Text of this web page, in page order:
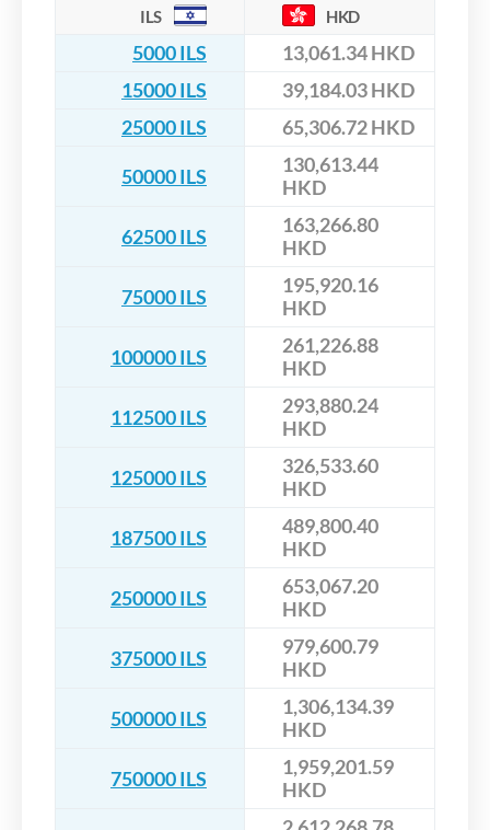
ILS HKD
5000 ILS
13,061.34 HKD
15000 ILS
39,184.03 HKD
25000 ILS
65,306.72 HKD
50000 ILS
130,613.44
HKD
62500 ILS
163,266.80
HKD
75000 ILS
195,920.16
HKD
100000 ILS
261,226.88
HKD
112500 ILS
293,880.24
HKD
125000 ILS
326,533.60
HKD
187500 ILS
489,800.40
HKD
250000 ILS
653,067.20
HKD
375000 ILS
979,600.79
HKD
500000 ILS
1,306,134.39
HKD
750000 ILS
1,959,201.59
HKD